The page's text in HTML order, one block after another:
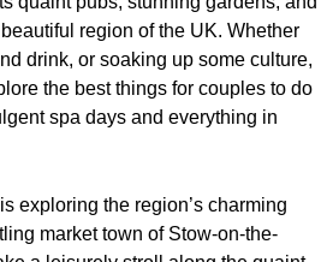
region of the UK. Whether
drink, or soaking up some culture,
the best things for couples to do
spa days and everything in
exploring the region’s charming
market town of Stow-on-the-